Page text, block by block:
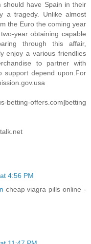
should have Spain in their
a tragedy. Unlike almost
the Euro the coming year
year obtaining capable
through this affair,
enjoy a various friendlies
to partner with
support depend upon.For
offers.com]betting
4:56 PM
cheap viagra pills online -